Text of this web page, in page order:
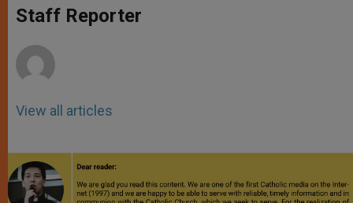
p
p
g
e
o
k
r
Staff Reporter
View all articles